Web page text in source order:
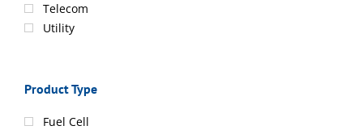
Telecom
Utility
Product Type
Fuel Cell